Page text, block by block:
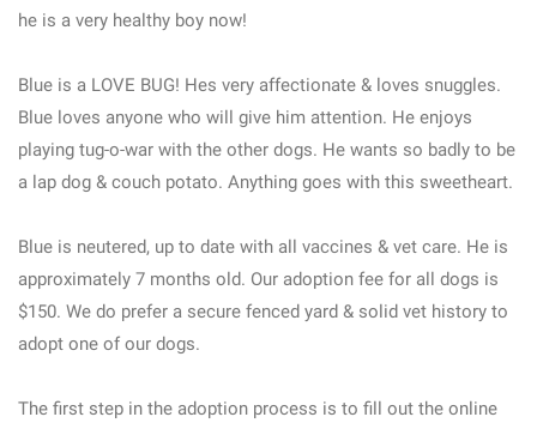
he is a very healthy boy now!
Blue is a LOVE BUG! Hes very affectionate & loves snuggles.
Blue loves anyone who will give him attention. He enjoys
playing tug-o-war with the other dogs. He wants so badly to be
a lap dog & couch potato. Anything goes with this sweetheart.
Blue is neutered, up to date with all vaccines & vet care. He is
approximately 7 months old. Our adoption fee for all dogs is
$150. We do prefer a secure fenced yard & solid vet history to
adopt one of our dogs.
The first step in the adoption process is to fill out the online